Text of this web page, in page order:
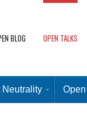
BLOG OPEN TALKS
Neutrality